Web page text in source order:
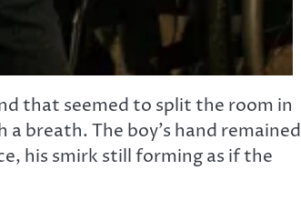
that seemed to split the room in
breath. The boy’s hand remained
his smirk still forming as if the